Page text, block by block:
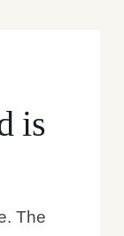
is
The